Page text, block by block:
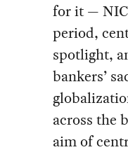
for it —
period,
spotlight,
bankers’
across the
aim of